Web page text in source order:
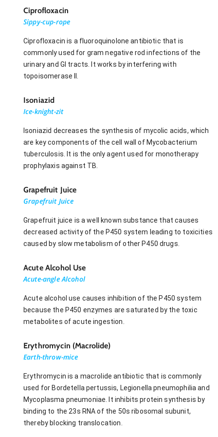
Ciprofloxacin
Sippy-cup-rope
Ciprofloxacin is a fluoroquinolone antibiotic that is
commonly used for gram negative rod infections of the
urinary and GI tracts. It works by interfering with
topoisomerase II.
Isoniazid
Ice-knight-zit
Isoniazid decreases the synthesis of mycolic acids, which
are key components of the cell wall of Mycobacterium
tuberculosis. It is the only agent used for monotherapy
prophylaxis against TB.
Grapefruit Juice
Grapefruit Juice
Grapefruit juice is a well known substance that causes
decreased activity of the P450 system leading to toxicities
caused by slow metabolism of other P450 drugs.
Acute Alcohol Use
Acute-angle Alcohol
Acute alcohol use causes inhibition of the P450 system
because the P450 enzymes are saturated by the toxic
metabolites of acute ingestion.
Erythromycin (Macrolide)
Earth-throw-mice
Erythromycin is a macrolide antibiotic that is commonly
used for Bordetella pertussis, Legionella pneumophilia and
Mycoplasma pneumoniae. It inhibits protein synthesis by
binding to the 23s RNA of the 50s ribosomal subunit,
thereby blocking translocation.